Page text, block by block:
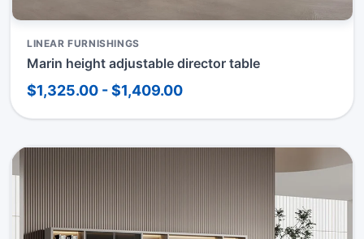
LINEAR FURNISHINGS
Marin height adjustable director table
$1,325.00 - $1,409.00